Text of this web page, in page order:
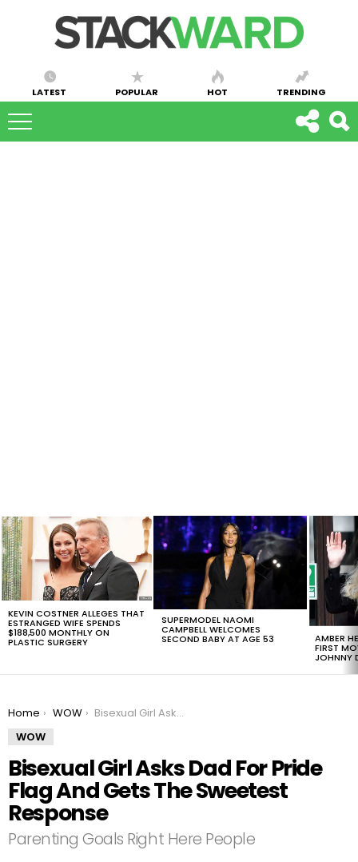
LATEST POPULAR HOT TRENDING
LATEST
STORIES
KEVIN COSTNER ALLEGES THAT
ESTRANGED WIFE SPENDS
$188,500 MONTHLY ON
PLASTIC SURGERY
SUPERMODEL NAOMI
CAMPBELL WELCOMES
SECOND BABY AT AGE 53 AMBER
FIRST
JOHNNY
You are here:
Home WOW
Bisexual Girl Asks Dad For Pride Flag And Gets The Sweetest Response
WOW
Bisexual Girl Asks Dad For Pride
Flag And Gets The Sweetest
Response
Parenting Goals Right Here People